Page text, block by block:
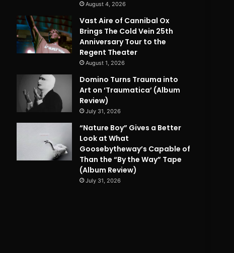
August 4, 2026
Vast Aire of Cannibal Ox
Brings The Cold Vein 25th
Anniversary Tour to the
Regent Theater
August 1, 2026
Domino Turns Trauma into
Art on ‘Traumatica’ (Album
Review)
July 31, 2026
“Nature Boy” Gives a Better
Look at What
Goosebytheway’s Capable of
Than the “By the Way” Tape
(Album Review)
July 31, 2026